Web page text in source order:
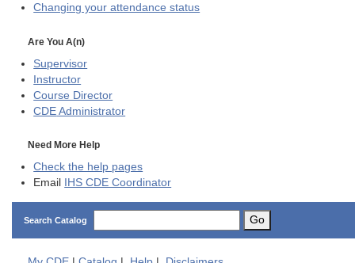
Changing your attendance status
Are You A(n)
Supervisor
Instructor
Course Director
CDE Administrator
Need More Help
Check the help pages
Email
IHS CDE Coordinator
Search Catalog Go